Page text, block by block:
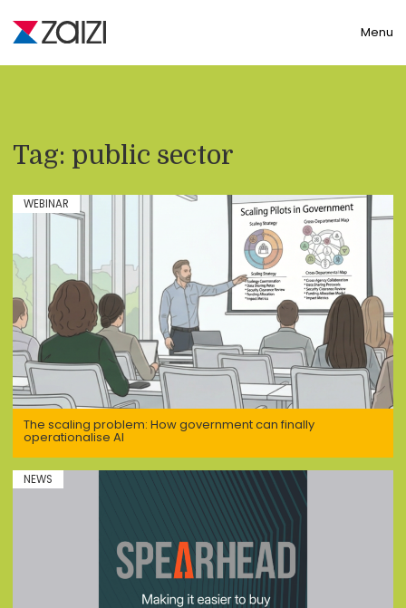
Toggle
Menu
Tag: public sector
The scaling problem: How government can finally
operationalise AI
WEBINAR
NEWS